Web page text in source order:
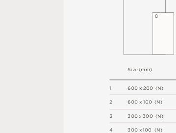
1
2
3
4
600 x 200 (N)
600 x100 (N)
300 x 300 (N)
300 x100 (N)
Size(mm)
8